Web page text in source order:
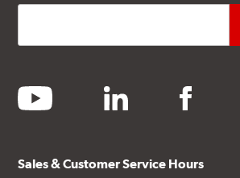
youtube linkedin facebook
Sales & Customer Service Hours